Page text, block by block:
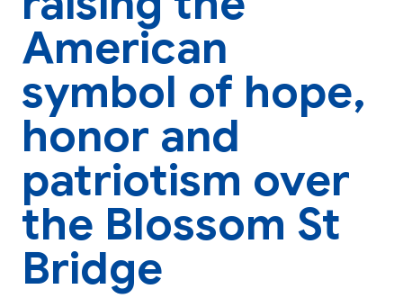
American
symbol of hope,
honor and
patriotism over
the Blossom St
Bridge